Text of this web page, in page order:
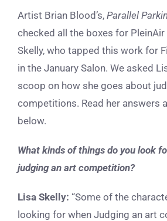
Artist Brian Blood’s, Parallel
checked all the boxes for PleinAir
Skelly, who tapped this work for
in the January Salon. We asked
scoop on how she goes about
competitions. Read her answers
below.
What kinds of things do you look
judging an art competition?
Lisa Skelly: “Some of the
looking for when Judging an art